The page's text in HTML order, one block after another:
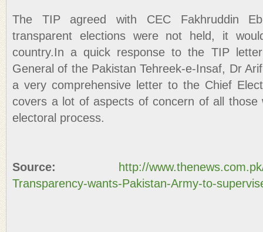
The TIP agreed with CEC Fakhruddin
transparent elections were not held, it
country.In a quick response to the TIP
General of the Pakistan Tehreek-e-Insaf, Dr
a very comprehensive letter to the Chief
covers a lot of aspects of concern of all
electoral process.
Source:
http://
Transparency-wants-Pakistan-Army-to-